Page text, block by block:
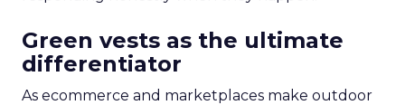
Green vests as the ultimate
differentiator
As ecommerce and marketplaces make outdoor